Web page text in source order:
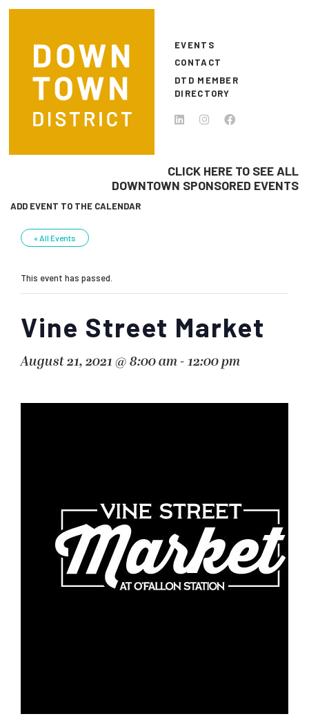
Skip to main content
EVENTS
CONTACT
DTD MEMBER
DIRECTORY
CLICK HERE TO SEE ALL
DOWNTOWN SPONSORED EVENTS
ADD EVENT TO THE CALENDAR
« All Events
This event has passed.
Vine Street Market
August 21, 2021 @ 8:00 am- 12:00 pm